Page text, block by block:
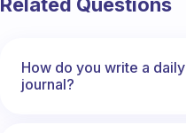
How do you write a daily
journal?